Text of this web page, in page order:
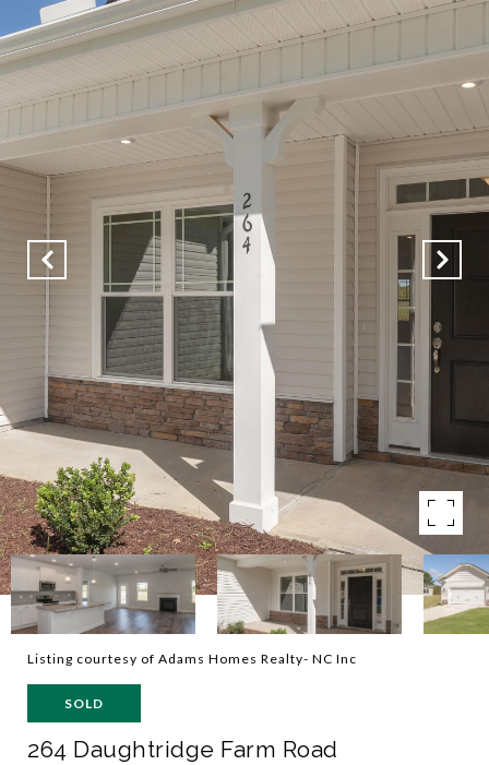
Listing courtesy of Adams Homes Realty- NC Inc
SOLD
264 Daughtridge Farm Road